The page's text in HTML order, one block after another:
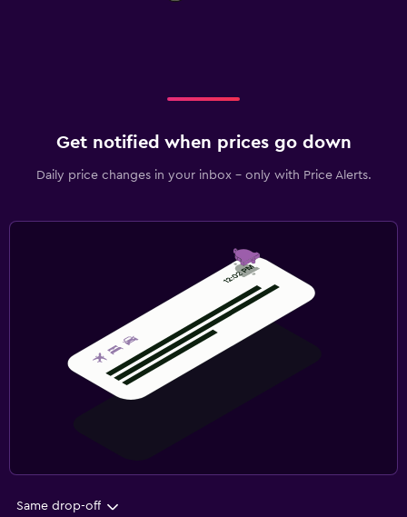
Get notified when prices go down
Daily price changes in your inbox - only with Price Alerts.
Same drop-off